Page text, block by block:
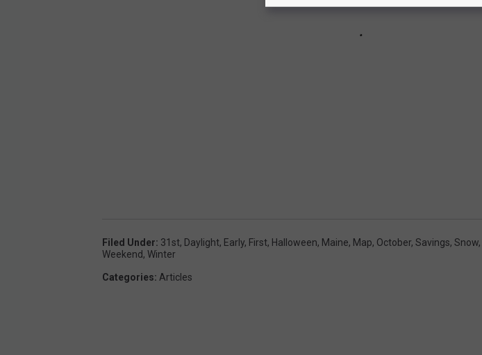
Filed Under: 31st, Daylight, Early, First, Halloween, Maine, Map, October, Savings, Snow,
Weekend, Winter
Categories: Articles